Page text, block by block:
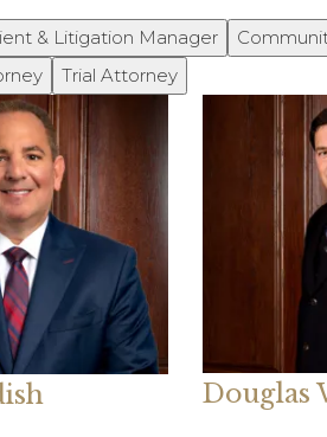
& Litigation Manager
Trial Attorney
Douglas